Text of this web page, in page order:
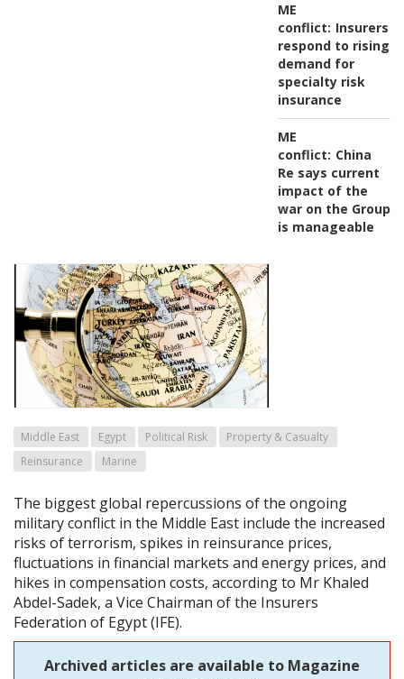
ME
conflict: Insurers
respond to rising
demand for
specialty risk
insurance
ME
conflict: China
Re says current
impact of the
war on the Group
is manageable
Middle East Egypt Political Risk
Property & Casualty
Reinsurance
Marine
The biggest global repercussions of the ongoing
military conflict in the Middle East include the increased
risks of terrorism, spikes in reinsurance prices,
fluctuations in financial markets and energy prices, and
hikes in compensation costs, according to Mr Khaled
Abdel-Sadek, a Vice Chairman of the Insurers
Federation of Egypt (IFE).
Archived articles are available to Magazine